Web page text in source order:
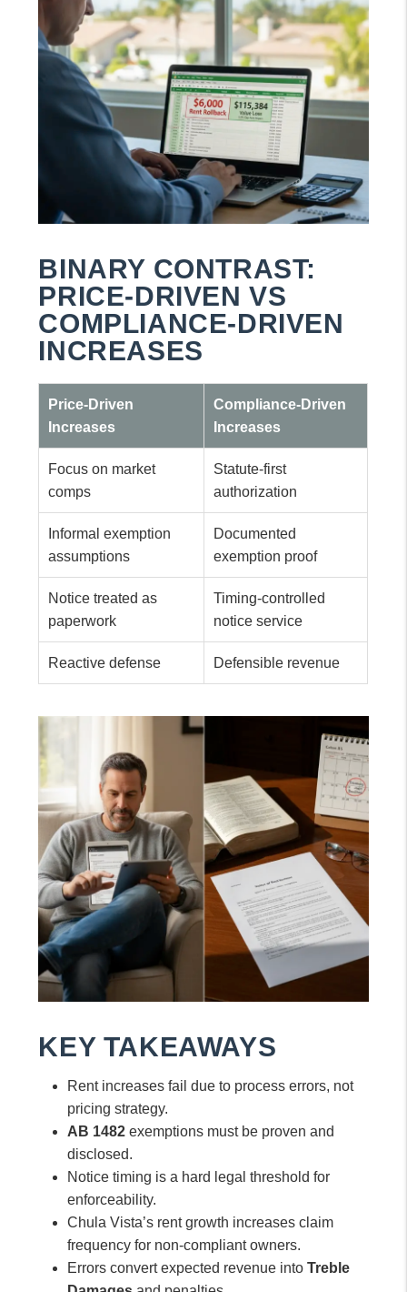
BINARY CONTRAST:
PRICE-DRIVEN VS
COMPLIANCE-DRIVEN
INCREASES
Price-Driven
Increases
Compliance-Driven
Increases
Focus on market
comps
Statute-first
authorization
Informal exemption
assumptions
Documented
exemption proof
Notice treated as
paperwork
Timing-controlled
notice service
Reactive defense Defensible revenue
KEY TAKEAWAYS
Rent increases fail due to process errors, not
pricing strategy.
AB 1482 exemptions must be proven and
disclosed.
Notice timing is a hard legal threshold for
enforceability.
Chula Vista’s rent growth increases claim
frequency for non-compliant owners.
Errors convert expected revenue intoTreble